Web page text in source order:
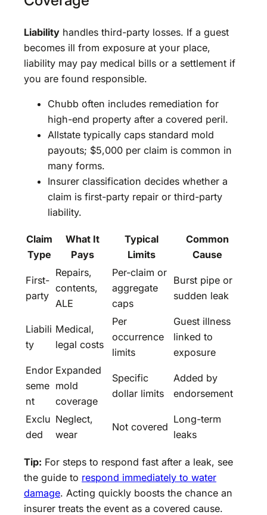
Liability handles third-party losses. If a guest
becomes ill from exposure at your place,
liability may pay medical bills or a settlement if
you are found responsible.
Chubb often includes remediation for
high-end property after a covered peril.
Allstate typically caps standard mold
payouts; $5,000 per claim is common in
many forms.
Insurer classification decides whether a
claim is first-party repair or third-party
liability.
Claim
Type
What It
Pays
Typical
Limits
Common
Cause
First-
party
Repairs,
contents,
ALE
Per-claim or
aggregate
caps
Burst pipe or
sudden leak
Liabili
ty
Medical,
legal costs
Per
occurrence
limits
Guest illness
linked to
exposure
Endor
seme
nt
Expanded
mold
coverage
Specific
dollar limits
Added by
endorsement
Exclu
ded
Neglect,
wear
Not covered
Long-term
leaks
Tip: For steps to respond fast after a leak, see
the guide to respond immediately to water
damage. Acting quickly boosts the chance an
insurer treats the event as a covered cause.